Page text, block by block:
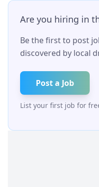
Are you hiring in
Be the first to post
discovered by local
Post a Job
List your first job for